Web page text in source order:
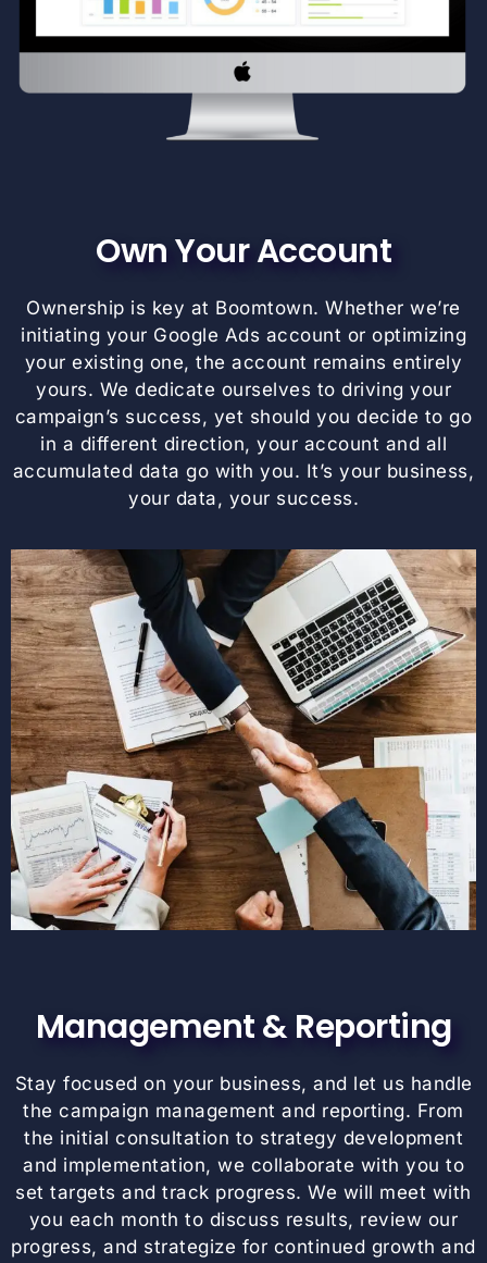
Own Your Account
Ownership is key at Boomtown. Whether we’re
initiating your Google Ads account or optimizing
your existing one, the account remains entirely
yours. We dedicate ourselves to driving your
campaign’s success, yet should you decide to go
in a different direction, your account and all
accumulated data go with you. It’s your business,
your data, your success.
Management & Reporting
Stay focused on your business, and let us handle
the campaign management and reporting. From
the initial consultation to strategy development
and implementation, we collaborate with you to
set targets and track progress. We will meet with
you each month to discuss results, review our
progress, and strategize for continued growth and